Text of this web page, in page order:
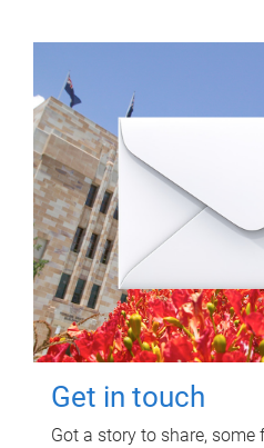
Get in touch
Got a story to share, some